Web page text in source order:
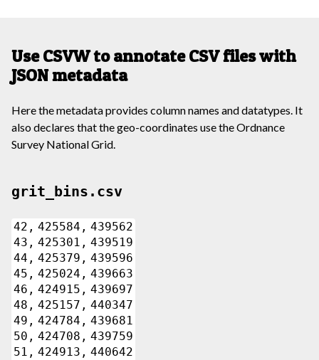
Use CSVW to annotate CSV files with
JSON metadata
Here the metadata provides column names and datatypes. It
also declares that the geo-coordinates use the Ordnance
Survey National Grid.
grit_bins.csv
42, 425584, 439562
43, 425301, 439519
44, 425379, 439596
45, 425024, 439663
46, 424915, 439697
48, 425157, 440347
49, 424784, 439681
50, 424708, 439759
51, 424913, 440642